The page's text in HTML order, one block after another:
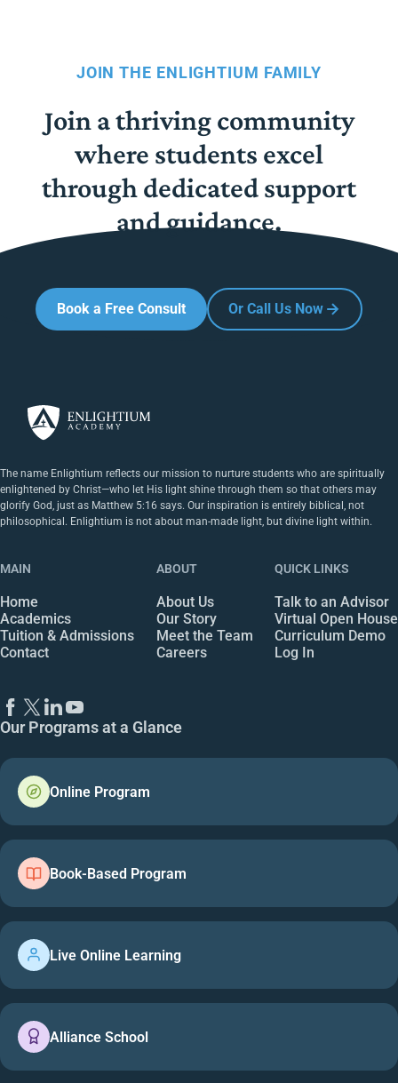
JOIN THE ENLIGHTIUM FAMILY
Join a thriving community
where students excel
through dedicated support
and guidance.
Book a Free Consult Or Call Us Now
The name Enlightium reflects our mission to nurture students who are spiritually
enlightened by Christ—who let His light shine through them so that others may
glorify God, just as Matthew 5:16 says. Our inspiration is entirely biblical, not
philosophical. Enlightium is not about man-made light, but divine light within.
MAIN
Home
Academics
Tuition & Admissions
Contact
ABOUT
About Us
Our Story
Meet the Team
Careers
QUICK LINKS
Talk to an Advisor
Virtual Open House
Curriculum Demo
Log In
Our Programs at a Glance
Online Program
Book-Based Program
Live Online Learning
Alliance School